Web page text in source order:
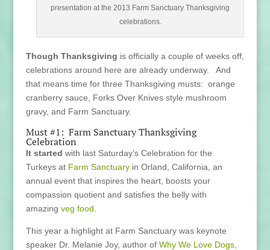
presentation at the 2013 Farm Sanctuary Thanksgiving
celebrations.
Though Thanksgiving is officially a couple of weeks off,
celebrations around here are already underway. And
that means time for three Thanksgiving musts: orange
cranberry sauce, Forks Over Knives style mushroom
gravy, and Farm Sanctuary.
Must #1: Farm Sanctuary Thanksgiving
Celebration
It started with last Saturday’s Celebration for the
Turkeys at Farm Sanctuaryin Orland, California, an
annual event that inspires the heart, boosts your
compassion quotient and satisfies the belly with
amazing veg food
This year a highlight at Farm Sanctuary was keynote
speaker Dr. Melanie Joy, author of Why We Love Dogs,